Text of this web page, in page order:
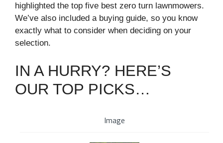
highlighted the top five best zero turn lawnmowers.
We’ve also included a buying guide, so you know
exactly what to consider when deciding on your
selection.
IN A HURRY? HERE’S
OUR TOP PICKS…
Image